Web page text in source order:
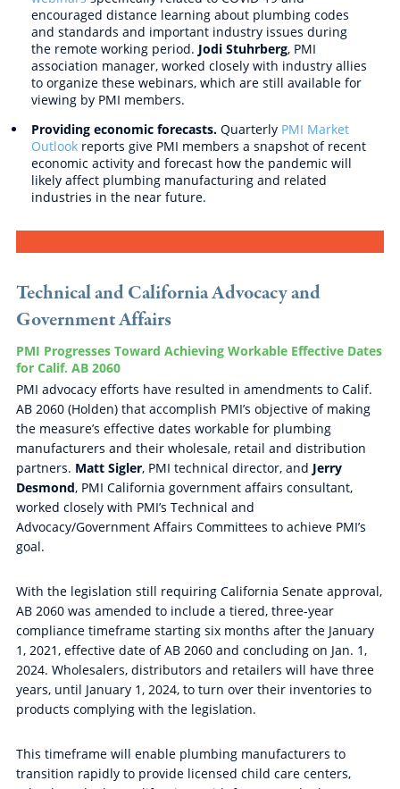
encouraged distance learning about plumbing codes
and standards and important industry issues during
the remote working period. Jodi Stuhrberg, PMI
association manager, worked closely with industry allies
to organize these webinars, which are still available for
viewing by PMI members.
Providing economic forecasts.Quarterly PMI Market
Outlookreports give PMI members a snapshot of recent
economic activity and forecast how the pandemic will
likely affect plumbing manufacturing and related
industries in the near future.
Technical and California Advocacy and
Government Affairs
PMI Progresses Toward Achieving Workable Effective Dates
for Calif. AB 2060
PMI advocacy efforts have resulted in amendments to Calif.
AB 2060 (Holden) that accomplish PMI’s objective of making
the measure’s effective dates workable for plumbing
manufacturers and their wholesale, retail and distribution
partners. Matt Sigler, PMI technical director, and Jerry
Desmond, PMI California government affairs consultant,
worked closely with PMI’s Technical and
Advocacy/Government Affairs Committees to achieve PMI’s
goal.
With the legislation still requiring California Senate approval,
AB 2060 was amended to include a tiered, three-year
compliance timeframe starting six months after the January
1, 2021, effective date of AB 2060 and concluding on Jan. 1,
2024. Wholesalers, distributors and retailers will have three
years, until January 1, 2024, to turn over their inventories to
products complying with the legislation.
This timeframe will enable plumbing manufacturers to
transition rapidly to provide licensed child care centers,